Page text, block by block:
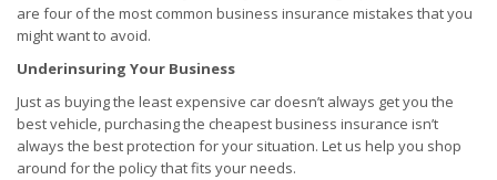
are four of the most common business insurance mistakes that you
might want to avoid.
Underinsuring Your Business
Just as buying the least expensive car doesn’t always get you the
best vehicle, purchasing the cheapest business insurance isn’t
always the best protection for your situation. Let us help you shop
around for the policy that fits your needs.